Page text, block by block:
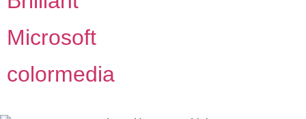
Microsoft
colormedia